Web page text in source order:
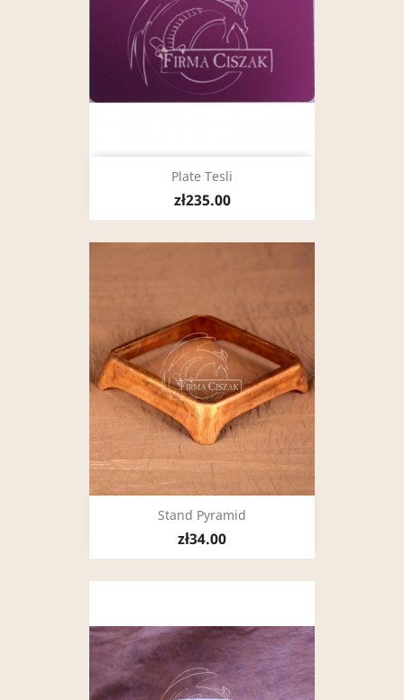
Plate Tesli
zł235.00
Stand Pyramid
zł34.00